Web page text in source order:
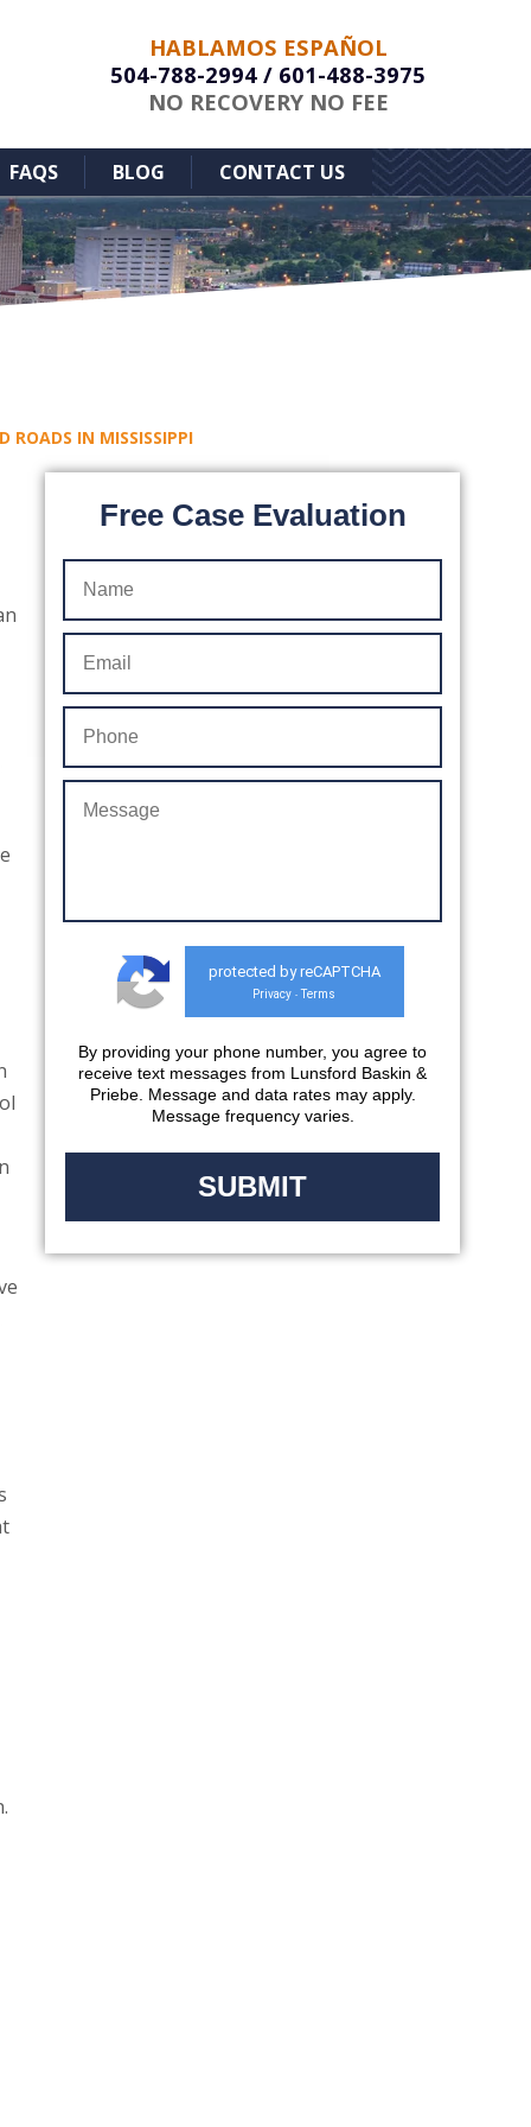
HABLAMOS ESPAÑOL
504-788-2994 / 601-488-3975
NO RECOVERY NO FEE
FAQS BLOG CONTACT US
ROADS IN MISSISSIPPI
Free Case Evaluation
protected by reCAPTCHA
Privacy - Terms
By providing your phone number, you agree to
receive text messages from Lunsford Baskin &
Priebe. Message and data rates may apply.
Message frequency varies.